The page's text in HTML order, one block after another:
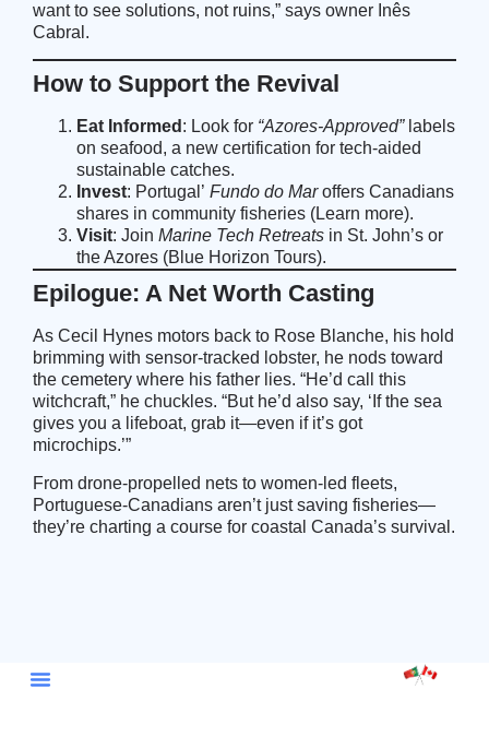
want to see solutions, not ruins,” says owner Inês
Cabral.
How to Support the Revival
Eat Informed : Look for “Azores-Approved”labels
on seafood, a new certification for tech-aided
sustainable catches.
Invest: Portugal’ Fundo do Maroffers Canadians
shares in community fisheries (Learn more).
Visit: Join Marine Tech Retreats in St. John’s or
the Azores (Blue Horizon Tours).
Epilogue: A Net Worth Casting
As Cecil Hynes motors back to Rose Blanche, his hold
brimming with sensor-tracked lobster, he nods toward
the cemetery where his father lies. “He’d call this
witchcraft,” he chuckles. “But he’d also say, ‘If the sea
gives you a lifeboat, grab it—even if it’s got
microchips.’”
From drone-propelled nets to women-led fleets,
Portuguese-Canadians aren’t just saving fisheries—
they’re charting a course for coastal Canada’s survival.